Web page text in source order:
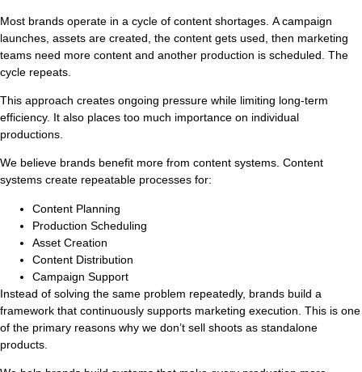
Most brands operate in a cycle of content shortages. A campaign
launches, assets are created, the content gets used, then marketing
teams need more content and another production is scheduled. The
cycle repeats.
This approach creates ongoing pressure while limiting long-term
efficiency. It also places too much importance on individual
productions.
We believe brands benefit more from content systems. Content
systems create repeatable processes for:
Content Planning
Production Scheduling
Asset Creation
Content Distribution
Campaign Support
Instead of solving the same problem repeatedly, brands build a
framework that continuously supports marketing execution. This is one
of the primary reasons why we don’t sell shoots as standalone
products.